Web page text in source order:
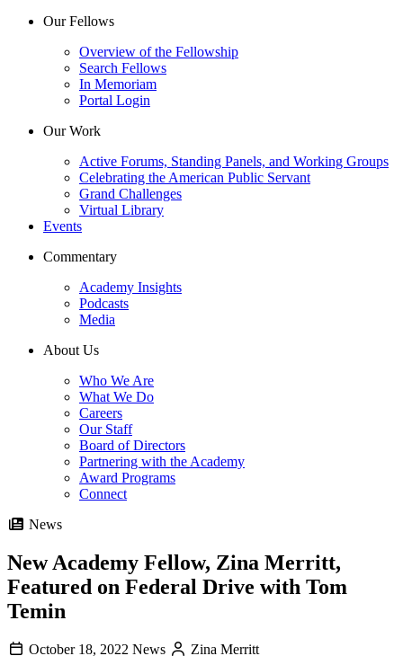
Our Fellows
Overview of the Fellowship
Search Fellows
In Memoriam
Portal Login
Our Work
Active Forums, Standing Panels, and Working Groups
Celebrating the American Public Servant
Grand Challenges
Virtual Library
Events
Commentary
Academy Insights
Podcasts
Media
About Us
Who We Are
What We Do
Careers
Our Staff
Board of Directors
Partnering with the Academy
Award Programs
Connect
News
New Academy Fellow, Zina Merritt,
Featured on Federal Drive with Tom
Temin
October 18, 2022 News Zina Merritt